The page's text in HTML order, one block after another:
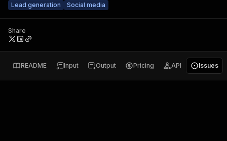
Lead generation
Social media
Share
README Input Output Pricing API Issues